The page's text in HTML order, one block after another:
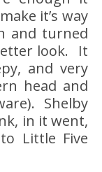
it’s way
and turned
look. It
and very
head and
Shelby
in it went,
Little Five